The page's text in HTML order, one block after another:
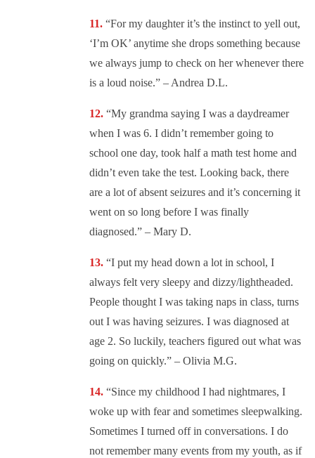
“For my daughter it’s the instinct to yell out,
‘I’m OK’ anytime she drops something because
we always jump to check on her whenever there
is a loud noise.” – Andrea D.L.
“My grandma saying I was a daydreamer
when I was 6. I didn’t remember going to
school one day, took half a math test home and
didn’t even take the test. Looking back, there
are a lot of absent seizures and it’s concerning it
went on so long before I was finally
diagnosed.” – Mary D.
“I put my head down a lot in school, I
always felt very sleepy and dizzy/lightheaded.
People thought I was taking naps in class, turns
out I was having seizures. I was diagnosed at
age 2. So luckily, teachers figured out what was
going on quickly.” – Olivia M.G.
“Since my childhood I had nightmares, I
woke up with fear and sometimes sleepwalking.
Sometimes I turned off in conversations. I do
not remember many events from my youth, as if